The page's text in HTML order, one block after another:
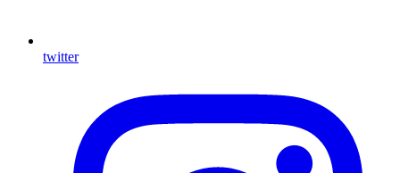
twitter